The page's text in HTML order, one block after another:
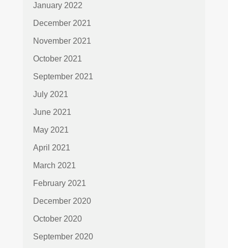
January 2022
December 2021
November 2021
October 2021
September 2021
July 2021
June 2021
May 2021
April 2021
March 2021
February 2021
December 2020
October 2020
September 2020